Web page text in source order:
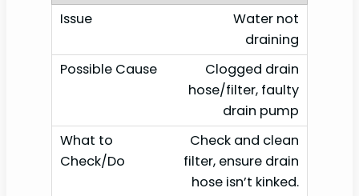
Water not
draining
Clogged drain
hose/filter, faulty
drain pump
Check and clean
filter, ensure drain
hose isn’t kinked.